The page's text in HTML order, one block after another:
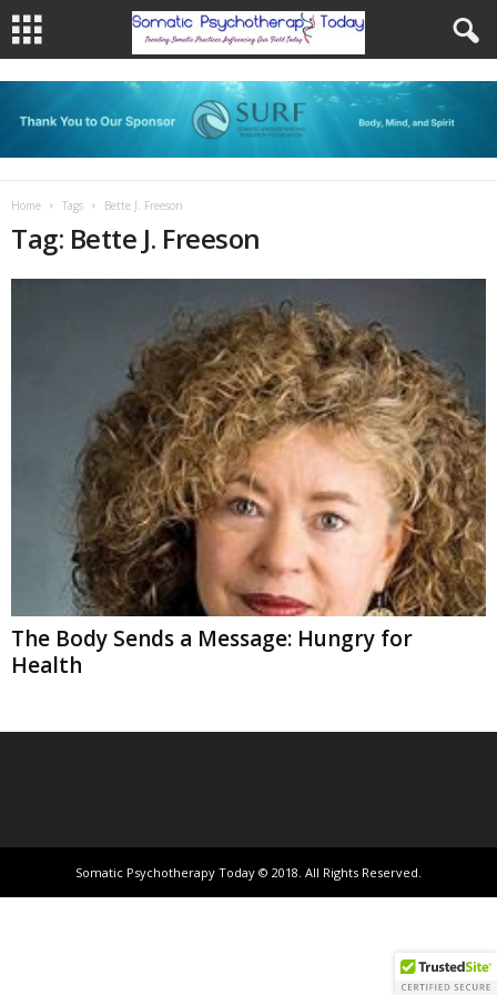
Home Tags Bette J. Freeson
Tag: Bette J. Freeson
The Body Sends a Message: Hungry for
Health
Somatic Psychotherapy Today © 2018. All Rights Reserved.